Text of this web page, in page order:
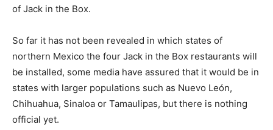
of Jack in the Box.
So far it has not been revealed in which states of
northern Mexico the four Jack in the Box restaurants will
be installed, some media have assured that it would be in
states with larger populations such as Nuevo León,
Chihuahua, Sinaloa or Tamaulipas, but there is nothing
official yet.